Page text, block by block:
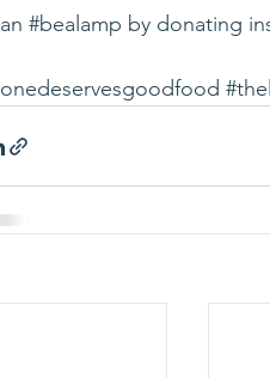
#bealamp by donating